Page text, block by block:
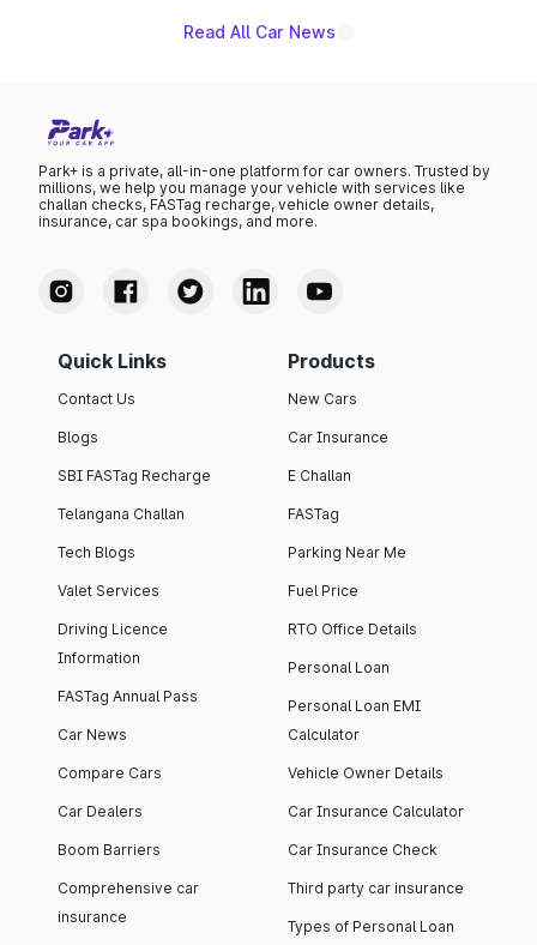
Read All Car News
Park+ is a private, all-in-one platform for car owners. Trusted by
millions, we help you manage your vehicle with services like
challan checks, FASTag recharge, vehicle owner details,
insurance, car spa bookings, and more.
Quick Links
Contact Us
Blogs
SBI FASTag Recharge
Telangana Challan
Tech Blogs
Valet Services
Driving Licence
Information
FASTag Annual Pass
Car News
Compare Cars
Car Dealers
Boom Barriers
Comprehensive car
insurance
Products
New Cars
Car Insurance
E Challan
FASTag
Parking Near Me
Fuel Price
RTO Office Details
Personal Loan
Personal Loan EMI
Calculator
Vehicle Owner Details
Car Insurance Calculator
Car Insurance Check
Third party car insurance
Types of Personal Loan